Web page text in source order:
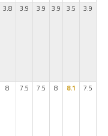
3.8 3.9 3.9 3.9 3.5 3.9
8 7.5 7.5 8 8.1 7.5